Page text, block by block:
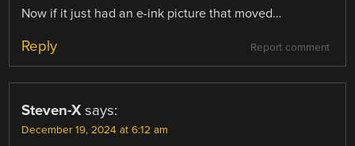
Now if it just had an e-ink picture that moved…
Report comment
Reply
Steven-X says:
December 19, 2024 at 6:12 am